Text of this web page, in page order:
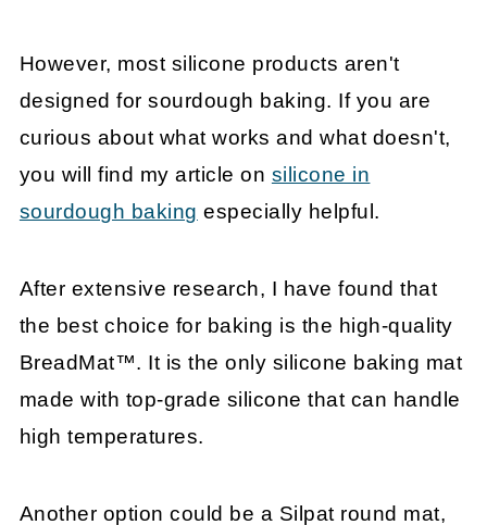
However, most silicone products aren't
designed for sourdough baking. If you are
curious about what works and what doesn't,
you will find my article on silicone in
sourdough baking especially helpful.
After extensive research, I have found that
the best choice for baking is the high-quality
BreadMat™. It is the only silicone baking mat
made with top-grade silicone that can handle
high temperatures.
Another option could be a Silpat round mat,